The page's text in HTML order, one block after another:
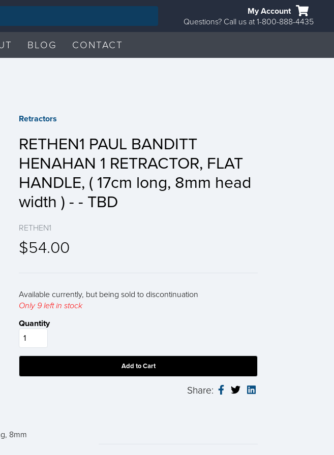
My Account
Questions? Call us at 1-800-888-4435
BLOG CONTACT
Retractors
RETHEN1 PAUL BANDITT
HENAHAN 1 RETRACTOR, FLAT
HANDLE, ( 17cm long, 8mm head
width ) - - TBD
RETHEN1
$54.00
Available currently, but being sold to discontinuation
Only 9 left in stock
Quantity
Share:
8mm